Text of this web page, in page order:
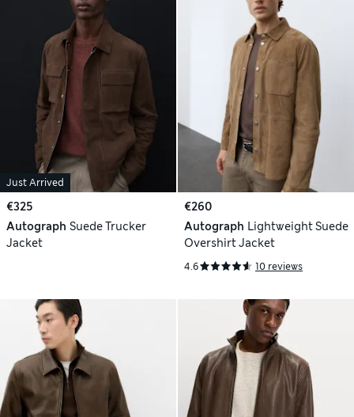
Just Arrived
€325
Autograph Suede Trucker
Jacket
€260
Autograph Lightweight Suede
Overshirt Jacket
4.6 10 reviews